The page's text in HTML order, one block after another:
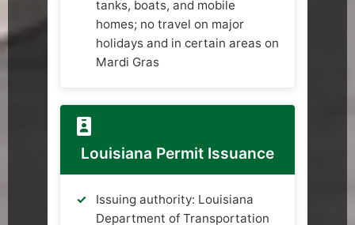
tanks, boats, and mobile
homes; no travel on major
holidays and in certain areas on
Mardi Gras
Louisiana Permit Issuance
Issuing authority: Louisiana
Department of Transportation